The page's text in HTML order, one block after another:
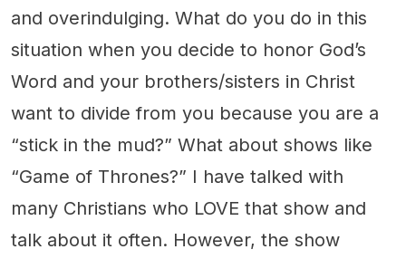
and overindulging. What do you do in this
situation when you decide to honor God’s
Word and your brothers/sisters in Christ
want to divide from you because you are a
“stick in the mud?” What about shows like
“Game of Thrones?” I have talked with
many Christians who LOVE that show and
talk about it often. However, the show